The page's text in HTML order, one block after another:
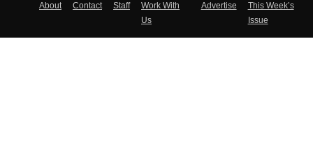
About Contact Staff
Work With
Us
Advertise
This Week’s
Issue